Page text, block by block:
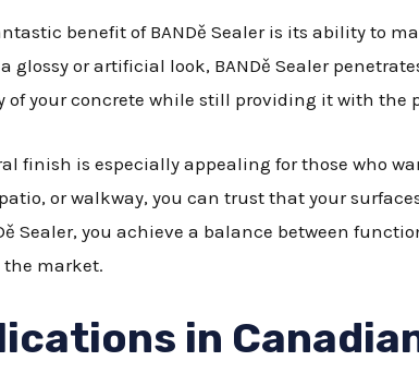
benefit of BANDě Sealer is its ability to
glossy or artificial look, BANDě Sealer
of your concrete while still providing it with the
finish is especially appealing for those who
or walkway, you can trust that your
Sealer, you achieve a balance between
the market.
in